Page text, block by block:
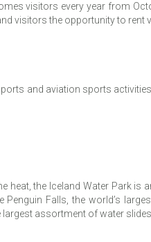
visitors every year from
visitors the opportunity to rent
and aviation sports
heat, the Iceland Water Park
Falls, the world’s
assortment of water